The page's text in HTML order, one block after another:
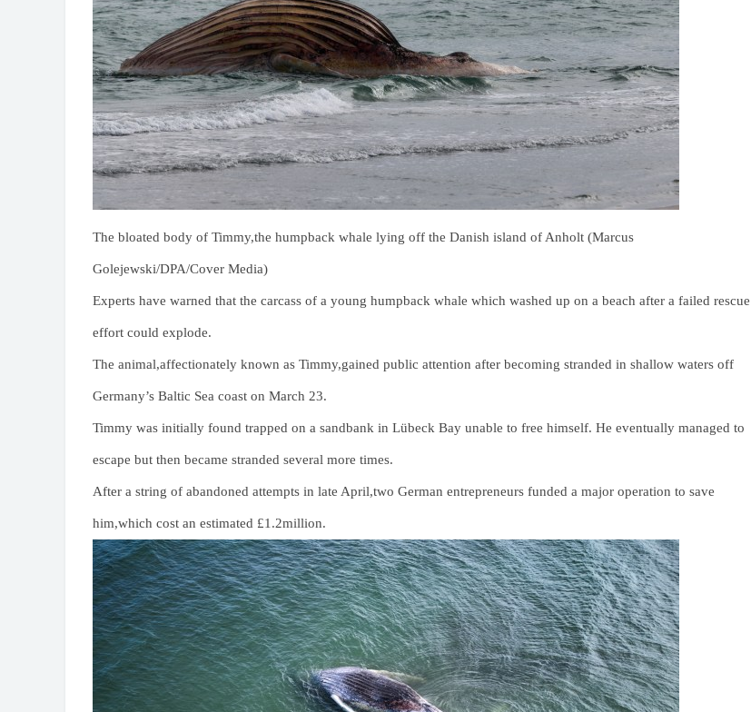
The bloated body of Timmy,the humpback whale lying off the Danish island of Anholt (Marcus
Golejewski/DPA/Cover Media)
Experts have warned that the carcass of a young humpback whale which washed up on a beach after a failed rescue
effort could explode.
The animal,affectionately known as Timmy,gained public attention after becoming stranded in shallow waters off
Germany’s Baltic Sea coast on March 23.
Timmy was initially found trapped on a sandbank in Lübeck Bay unable to free himself. He eventually managed to
escape but then became stranded several more times.
After a string of abandoned attempts in late April,two German entrepreneurs funded a major operation to save
him,which cost an estimated £1.2million.